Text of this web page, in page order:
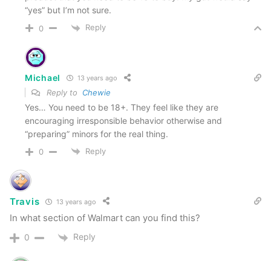
“yes” but I’m not sure.
0 Reply
Michael 13 years ago
Reply to Chewie
Yes… You need to be 18+. They feel like they are
encouraging irresponsible behavior otherwise and
“preparing” minors for the real thing.
0 Reply
Travis 13 years ago
In what section of Walmart can you find this?
0 Reply